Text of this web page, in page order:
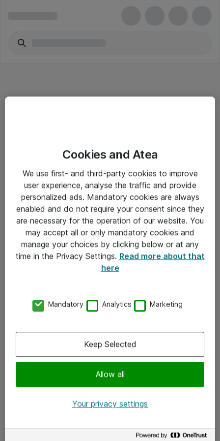
Salgsbetingelser
Sjekkliste ved mottak av gods
Personvernserklæring
Kontakt
Kontakt oss
x.com
Cookies and Atea
We use first- and third-party cookies to improve
user experience, analyse the traffic and provide
personalized ads. Mandatory cookies are always
enabled and do not require your consent since they
are necessary for the operation of our website. You
may accept all or only mandatory cookies and
manage your choices by clicking below or at any
time in the Privacy Settings. Read more about that
here
Mandatory Analytics Marketing
Allow all
Keep Selected
Your privacy settings